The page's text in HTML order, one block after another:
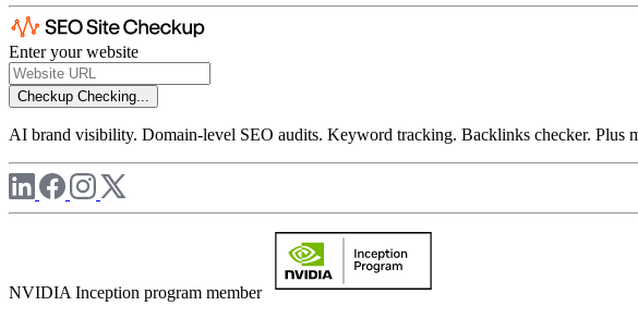
Enter your website
Checkup Checking...
AI brand visibility. Domain-level SEO audits. Keyword tracking. Backlinks checker. Plus
NVIDIA Inception program member